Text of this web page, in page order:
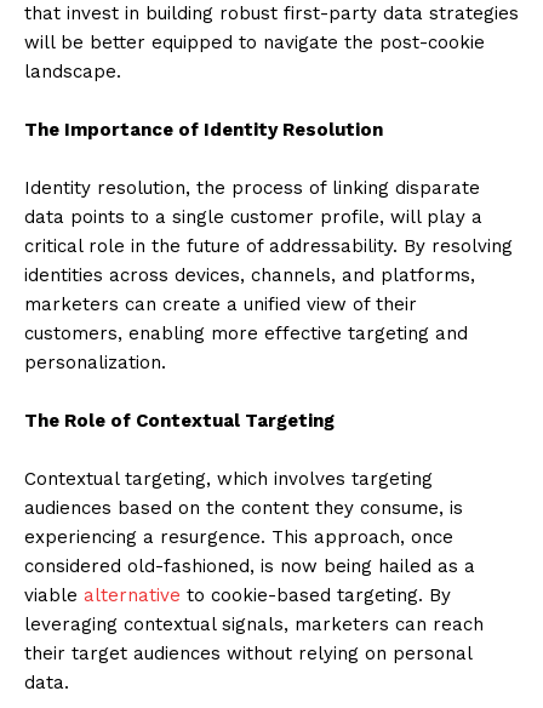
that invest in building robust first-party data strategies
will be better equipped to navigate the post-cookie
landscape.
The Importance of Identity Resolution
Identity resolution, the process of linking disparate
data points to a single customer profile, will play a
critical role in the future of addressability. By resolving
identities across devices, channels, and platforms,
marketers can create a unified view of their
customers, enabling more effective targeting and
personalization.
The Role of Contextual Targeting
Contextual targeting, which involves targeting
audiences based on the content they consume, is
experiencing a resurgence. This approach, once
considered old-fashioned, is now being hailed as a
viable alternative to cookie-based targeting. By
leveraging contextual signals, marketers can reach
their target audiences without relying on personal
data.